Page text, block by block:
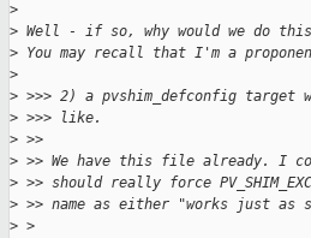
>
> Well - if so, why would we do
> You may recall that I'm a
>
> >>> 2) a pvshim_defconfig target
> >>> like.
> >>
> >> We have this file already. I
> >> should really force
> >> name as either "works just as
> >